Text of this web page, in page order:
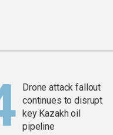
Drone attack fallout
continues to disrupt
key Kazakh oil
pipeline